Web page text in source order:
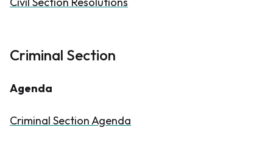
Criminal Section
Agenda
Criminal Section Agenda​